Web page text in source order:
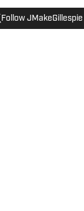
writer for
Follow JMakeGillespie